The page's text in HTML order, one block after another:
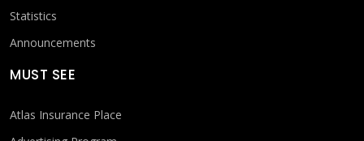
Statistics
Announcements
MUST SEE
Atlas Insurance Place